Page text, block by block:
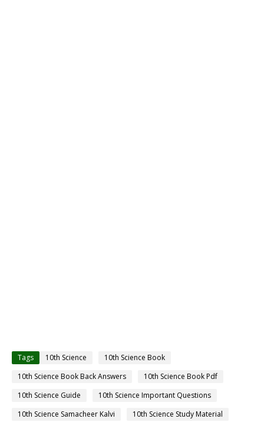
Tags 10th Science
10th Science Book
10th Science Book Back Answers
10th Science Book Pdf
10th Science Guide
10th Science Important Questions
10th Science Samacheer Kalvi
10th Science Study Material